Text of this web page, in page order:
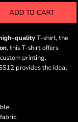
ADD TO CART
qualityT-shirt, the
, this T-shirt offers
printing,
provides the ideal